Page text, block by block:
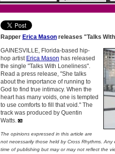
Rapper Erica Mason releases "Talks
GAINESVILLE, Florida-based hip-
hop artist Erica Mason has released
the single "Talks With Loneliness".
Read a press release, "She talks
about the importance of running to
God to find true intimacy. When the
heart has many voids, one is tempted
to use comforts to fill that void." The
track was produced by Quentin
Watts.
The opinions expressed in this article are
not necessarily those held by Cross Rhythms.
time of publishing but may or may not reflect the